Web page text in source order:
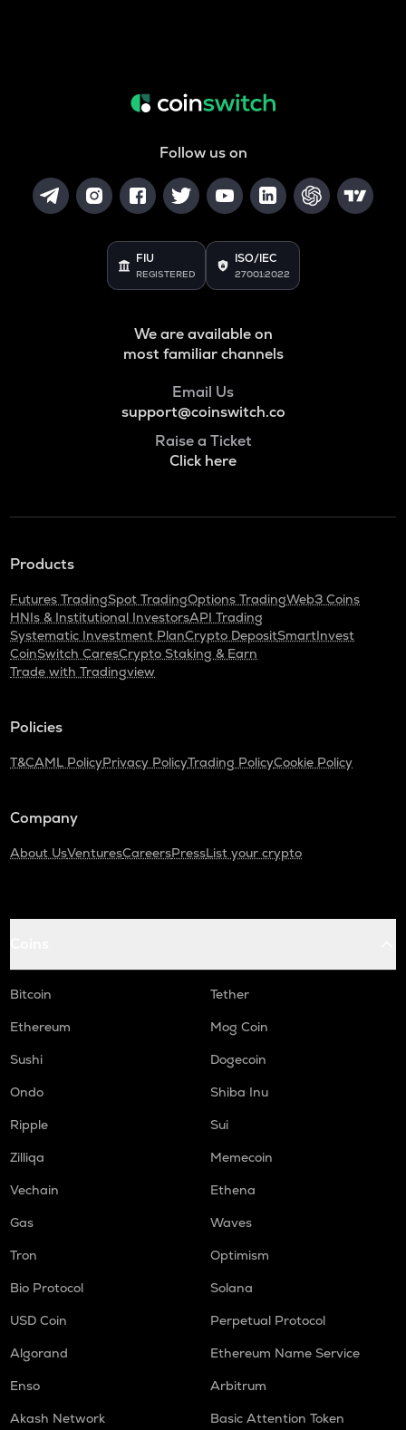
Follow us on
FIU
REGISTERED
ISO/IEC
27001:2022
We are available on
most familiar channels
Email Us
support@coinswitch.co
Raise a Ticket
Click here
Products
Futures TradingSpot TradingOptions TradingWeb3 Coins
HNIs & Institutional InvestorsAPI Trading
Systematic Investment PlanCrypto DepositSmartInvest
CoinSwitch CaresCrypto Staking & Earn
Trade with Tradingview
Policies
T&CAML PolicyPrivacy PolicyTrading PolicyCookie Policy
Company
About UsVenturesCareersPressList your crypto
Bitcoin
Tether
Ethereum
Mog Coin
Sushi
Dogecoin
Ondo
Shiba Inu
Ripple
Sui
Zilliqa
Memecoin
Vechain
Ethena
Gas
Waves
Tron
Optimism
Bio Protocol
Solana
USD Coin
Perpetual Protocol
Algorand
Ethereum Name Service
Enso
Arbitrum
Akash Network
Basic Attention Token